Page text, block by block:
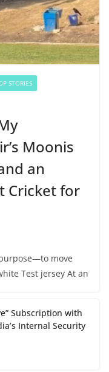
STORIES
Moonis
an
Cricket for
move
Test jersey At an
Subscription with
Internal Security